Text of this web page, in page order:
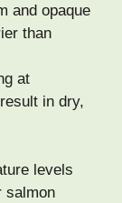
and opaque
than
at
in dry,
levels
salmon